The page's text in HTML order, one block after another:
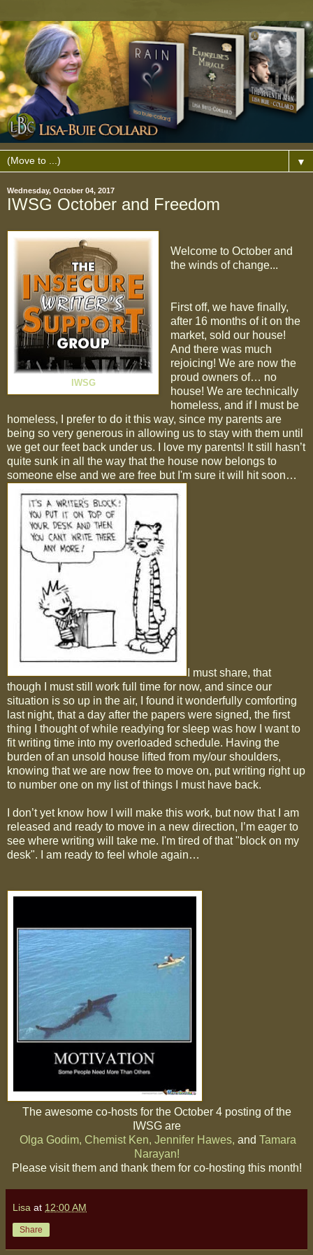
▼
Wednesday, October 04, 2017
IWSG October and Freedom
IWSG
Welcome to October and
the winds of change...
First off, we have finally,
after 16 months of it on the
market, sold our house!
And there was much
rejoicing! We are now the
proud owners of… no
house! We are technically
homeless, and if I must be
homeless, I prefer to do it this way, since my parents are
being so very generous in allowing us to stay with them until
we get our feet back under us. I love my parents! It still hasn’t
quite sunk in all the way that the house now belongs to
someone else and we are free but I'm sure it will hit soon…
I must share, that
though I must still work full time for now, and since our
situation is so up in the air, I found it wonderfully comforting
last night, that a day after the papers were signed, the first
thing I thought of while readying for sleep was how I want to
fit writing time into my overloaded schedule. Having the
burden of an unsold house lifted from my/our shoulders,
knowing that we are now free to move on, put writing right up
to number one on my list of things I must have back.
I don’t yet know how I will make this work, but now that I am
released and ready to move in a new direction, I’m eager to
see where writing will take me. I'm tired of that "block on my
desk". I am ready to feel whole again…
The awesome co-hosts for the October 4 posting of the
IWSG are
Olga Godim, Chemist Ken, Jennifer Hawes, and Tamara
Narayan!
Please visit them and thank them for co-hosting this month!
Lisa at 12:00 AM
Share